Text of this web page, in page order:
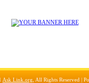
Ask Link.org , All Rights Reserved |